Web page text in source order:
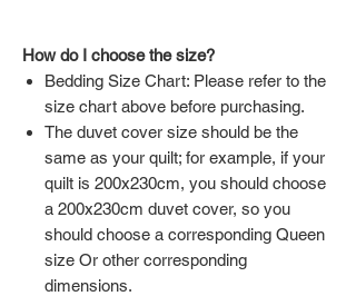
How do I choose the size?
Bedding Size Chart: Please refer to the
size chart above before purchasing.
The duvet cover size should be the
same as your quilt; for example, if your
quilt is 200x230cm, you should choose
a 200x230cm duvet cover, so you
should choose a corresponding Queen
size Or other corresponding
dimensions.